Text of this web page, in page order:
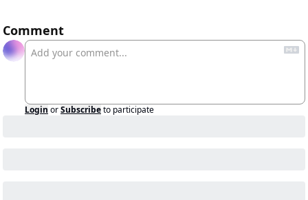
Comment
Login orSubscribeto participate